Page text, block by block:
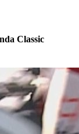
Classic